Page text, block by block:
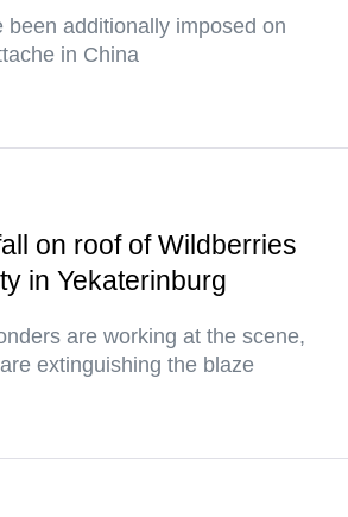
been additionally imposed on
in China
on roof of Wildberries
in Yekaterinburg
are working at the scene,
extinguishing the blaze